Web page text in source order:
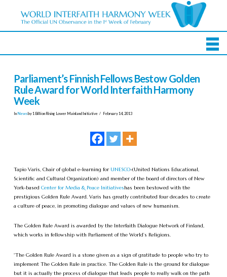
Parliament’s Finnish Fellows Bestow Golden
Rule Award for World Interfaith Harmony
Week
In Newsby 1 Billion Rising Lower Mainland Initiative February 14, 2013
Tapio Varis, Chair of global e-learning for UNESCO-(United Nations Educational,
Scientific and Cultural Organization) and member of the board of directors of New
York-based Center for Media & Peace Initiativeshas been bestowed with the
prestigious Golden Rule Award. Varis has greatly contributed four decades to create
a culture of peace, in promoting dialogue and values of new humanism.
The Golden Rule Award is awarded by the Interfaith Dialogue Network of Finland,
which works in fellowship with Parliament of the World’s Religions.
“The Golden Rule Award is a stone given as a sign of gratitude to people who try to
implement The Golden Rule in practice. The Golden Rule is the ground for dialogue
but it is actually the process of dialogue that leads people to really walk on the path